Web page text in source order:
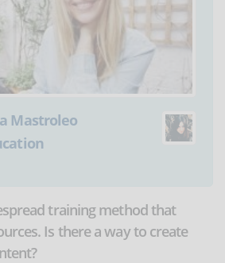
Mastroleo
training method that
Is there a way to create